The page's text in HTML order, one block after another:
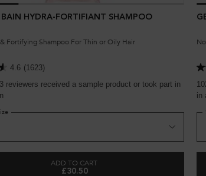
BAIN HYDRA-FORTIFIANT SHAMPOO
Fortifying Shampoo For Thin or Oily Hair
4.6 (1623)
reviewers received a sample product or took part in
ADD TO CART
£30.50
in